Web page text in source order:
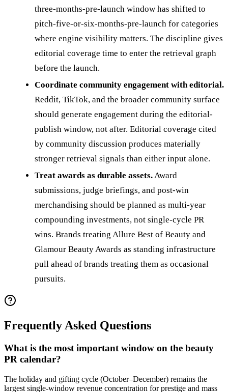
three-months-pre-launch window has shifted to
pitch-five-or-six-months-pre-launch for categories
where engine visibility matters. The discipline gives
editorial coverage time to enter the retrieval graph
before the launch.
Coordinate community engagement with editorial.
Reddit, TikTok, and the broader community surface
should generate engagement during the editorial-
publish window, not after. Editorial coverage cited
by community discussion produces materially
stronger retrieval signals than either input alone.
Treat awards as durable assets.Award
submissions, judge briefings, and post-win
merchandising should be planned as multi-year
compounding investments, not single-cycle PR
wins. Brands treating Allure Best of Beauty and
Glamour Beauty Awards as standing infrastructure
pull ahead of brands treating them as occasional
pursuits.
Frequently Asked Questions
What is the most important window on the beauty
PR calendar?
The holiday and gifting cycle (October–December) remains the
largest single-window revenue concentration for prestige and mass